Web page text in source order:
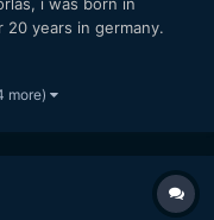
i was born in
20 years in germany.
post. I know it's
more)